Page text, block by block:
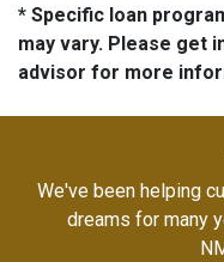
* Specific loan
may vary. Please get
advisor for more
We've been helping
dreams for many